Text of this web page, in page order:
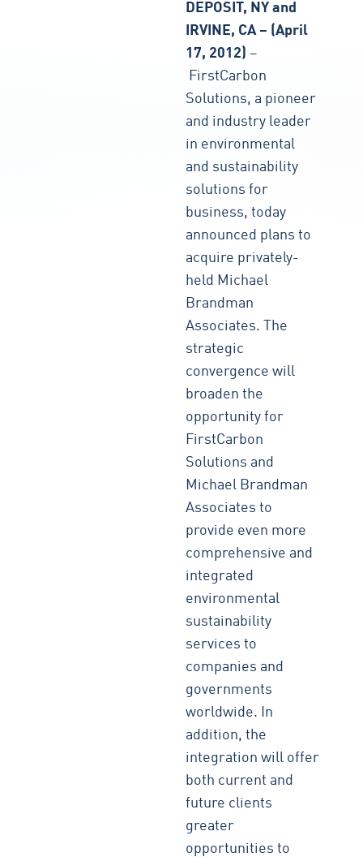
DEPOSIT, NY and
IRVINE, CA – (April
17, 2012) –
FirstCarbon
Solutions, a pioneer
and industry leader
in environmental
and sustainability
solutions for
business, today
announced plans to
acquire privately-
held Michael
Brandman
Associates. The
strategic
convergence will
broaden the
opportunity for
FirstCarbon
Solutions and
Michael Brandman
Associates to
provide even more
comprehensive and
integrated
environmental
sustainability
services to
companies and
governments
worldwide. In
addition, the
integration will offer
both current and
future clients
greater
opportunities to